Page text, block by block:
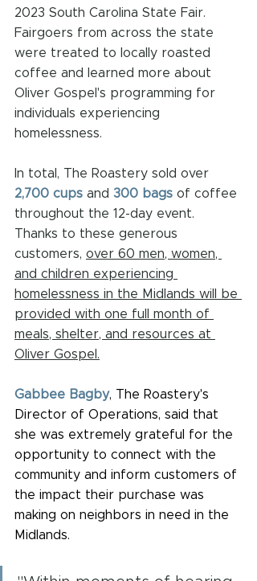
2023 South Carolina State Fair.
Fairgoers from across the state
were treated to locally roasted
coffee and learned more about
Oliver Gospel's programming for
individuals experiencing
homelessness.
In total, The Roastery sold over
2,700 cups and 300 bags of coffee
throughout the 12-day event.
Thanks to these generous
customers, over 60 men, women,
and children experiencing
homelessness in the Midlands will be
provided with one full month of
meals, shelter, and resources at
Oliver Gospel.
Gabbee Bagby, The Roastery's
Director of Operations, said that
she was extremely grateful for the
opportunity to connect with the
community and inform customers of
the impact their purchase was
making on neighbors in need in the
Midlands.